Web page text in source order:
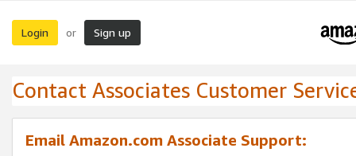
Login or Sign up
Contact Associates Customer
Email Amazon.com Associate Support: